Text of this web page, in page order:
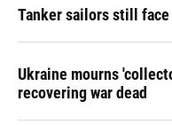
Tanker sailors still
Ukraine mourns
recovering war dead